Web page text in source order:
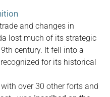
and changes in
lost much of its strategic
century. It fell into a
for its historical
over 30 other forts and